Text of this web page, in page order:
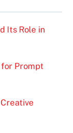
Its Role in
Prompt